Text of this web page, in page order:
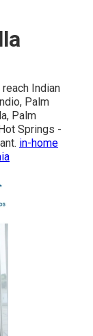
reach Indian
Palm
Palm
Springs -
in-home